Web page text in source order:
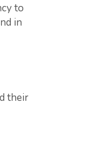
to
in
their